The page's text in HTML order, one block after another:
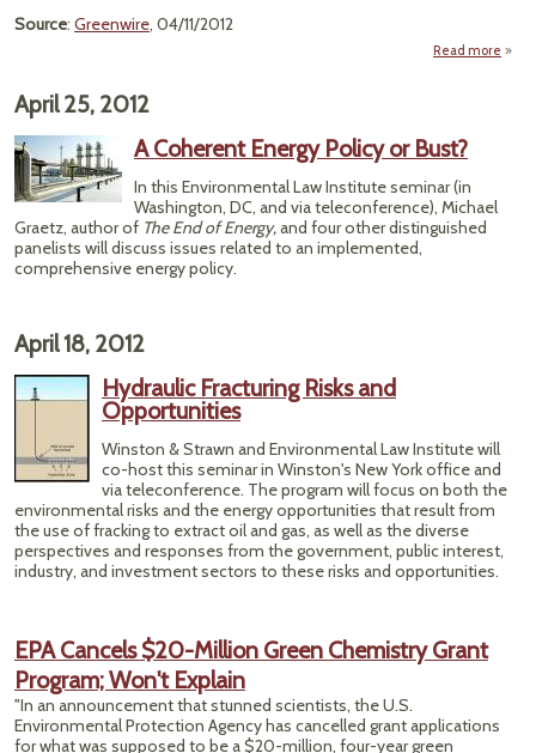
Source: Greenwire, 04/11/2012
Read more
April 25, 2012
A Coherent Energy Policy or Bust?
In this Environmental Law Institute seminar (in
Washington, DC, and via teleconference), Michael
Graetz, author of The End of Energy,and four other distinguished
panelists will discuss issues related to an implemented,
comprehensive energy policy.
April 18, 2012
Hydraulic Fracturing Risks and
Opportunities
Winston & Strawn and Environmental Law Institute will
co-host this seminar in Winston's New York office and
via teleconference. The program will focus on both the
environmental risks and the energy opportunities that result from
the use of fracking to extract oil and gas, as well as the diverse
perspectives and responses from the government, public interest,
industry, and investment sectors to these risks and opportunities.
EPA Cancels $20-Million Green Chemistry Grant
Program; Won't Explain
"In an announcement that stunned scientists, the U.S.
Environmental Protection Agency has cancelled grant applications
for what was supposed to be a $20-million, four-year green